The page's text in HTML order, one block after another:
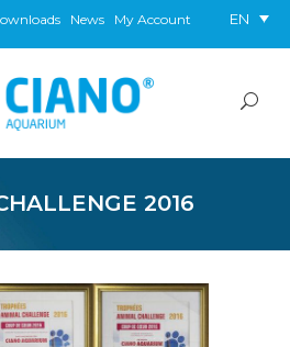
News My Account EN
2016